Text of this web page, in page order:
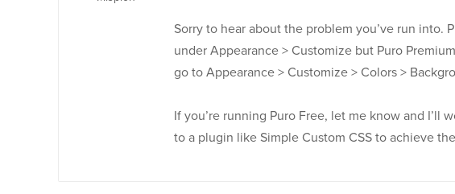
Sorry to hear about the problem you’ve run into.
under Appearance > Customize but Puro
go to Appearance > Customize > Colors >
If you’re running Puro Free, let me know and I’ll
to a plugin like Simple Custom CSS to achieve